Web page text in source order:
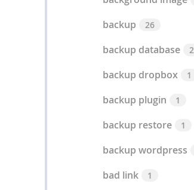
backup 26
backup database 2
backup dropbox 1
backup plugin 1
backup restore 1
backup wordpress
bad link 1